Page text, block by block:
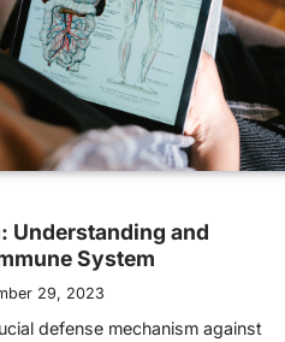
Understanding and
System
29, 2023
defense mechanism against